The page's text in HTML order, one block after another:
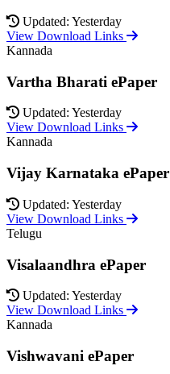
Updated: Yesterday
View Download Links
Kannada
Vartha Bharati ePaper
Updated: Yesterday
View Download Links
Kannada
Vijay Karnataka ePaper
Updated: Yesterday
View Download Links
Telugu
Visalaandhra ePaper
Updated: Yesterday
View Download Links
Kannada
Vishwavani ePaper